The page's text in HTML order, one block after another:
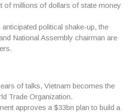
of millions of dollars of state money
political shake-up, the
National Assembly chairman are
of talks, Vietnam becomes the
Trade Organization.
approves a $33bn plan to build a